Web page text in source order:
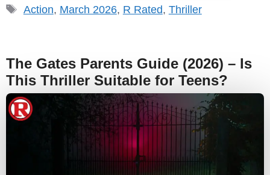
Tags
Action, March 2026, R Rated, Thriller
The Gates Parents Guide (2026) – Is
This Thriller Suitable for Teens?